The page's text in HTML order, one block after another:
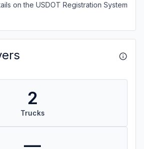
on the USDOT Registration System
2
Trucks